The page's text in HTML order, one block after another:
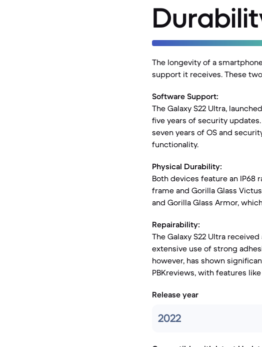
The longevity of a
support it receives. These
Software Support:
The Galaxy S22 Ultra,
five years of security
seven years of OS and
functionality.
Physical Durability:
Both devices feature an IP68
frame and Gorilla Glass
and Gorilla Glass Armor,
Repairability:
The Galaxy S22 Ultra
extensive use of strong
however, has shown
PBKreviews, with features
Release year
2022